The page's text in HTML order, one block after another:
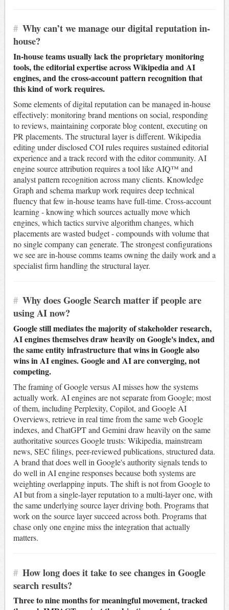
# Why can’t we manage our digital reputation in-
house?
In-house teams usually lack the proprietary monitoring
tools, the editorial expertise across Wikipedia and AI
engines, and the cross-account pattern recognition that
this kind of work requires.
Some elements of digital reputation can be managed in-house
effectively: monitoring brand mentions on social, responding
to reviews, maintaining corporate blog content, executing on
PR placements. The structural layer is different. Wikipedia
editing under disclosed COI rules requires sustained editorial
experience and a track record with the editor community. AI
engine source attribution requires a tool like AIQ™ and
analyst pattern recognition across many clients. Knowledge
Graph and schema markup work requires deep technical
fluency that few in-house teams have full-time. Cross-account
learning - knowing which sources actually move which
engines, which tactics survive algorithm changes, which
placements are wasted budget - compounds with volume that
no single company can generate. The strongest configurations
we see are in-house comms teams owning the daily work and a
specialist firm handling the structural layer.
# Why does Google Search matter if people are
using AI now?
Google still mediates the majority of stakeholder research,
AI engines themselves draw heavily on Google's index, and
the same entity infrastructure that wins in Google also
wins in AI engines. Google and AI are converging, not
competing.
The framing of Google versus AI misses how the systems
actually work. AI engines are not separate from Google; most
of them, including Perplexity, Copilot, and Google AI
Overviews, retrieve in real time from the same web Google
indexes, and ChatGPT and Gemini draw heavily on the same
authoritative sources Google trusts: Wikipedia, mainstream
news, SEC filings, peer-reviewed publications, structured data.
A brand that does well in Google's authority signals tends to
do well in AI engine responses because both systems are
weighting overlapping inputs. The shift is not from Google to
AI but from a single-layer reputation to a multi-layer one, with
the same underlying source layer driving both. Programs that
work on the source layer succeed across both. Programs that
chase only one engine miss the integration that actually
matters.
# How long does it take to see changes in Google
search results?
Three to nine months for meaningful movement, tracked